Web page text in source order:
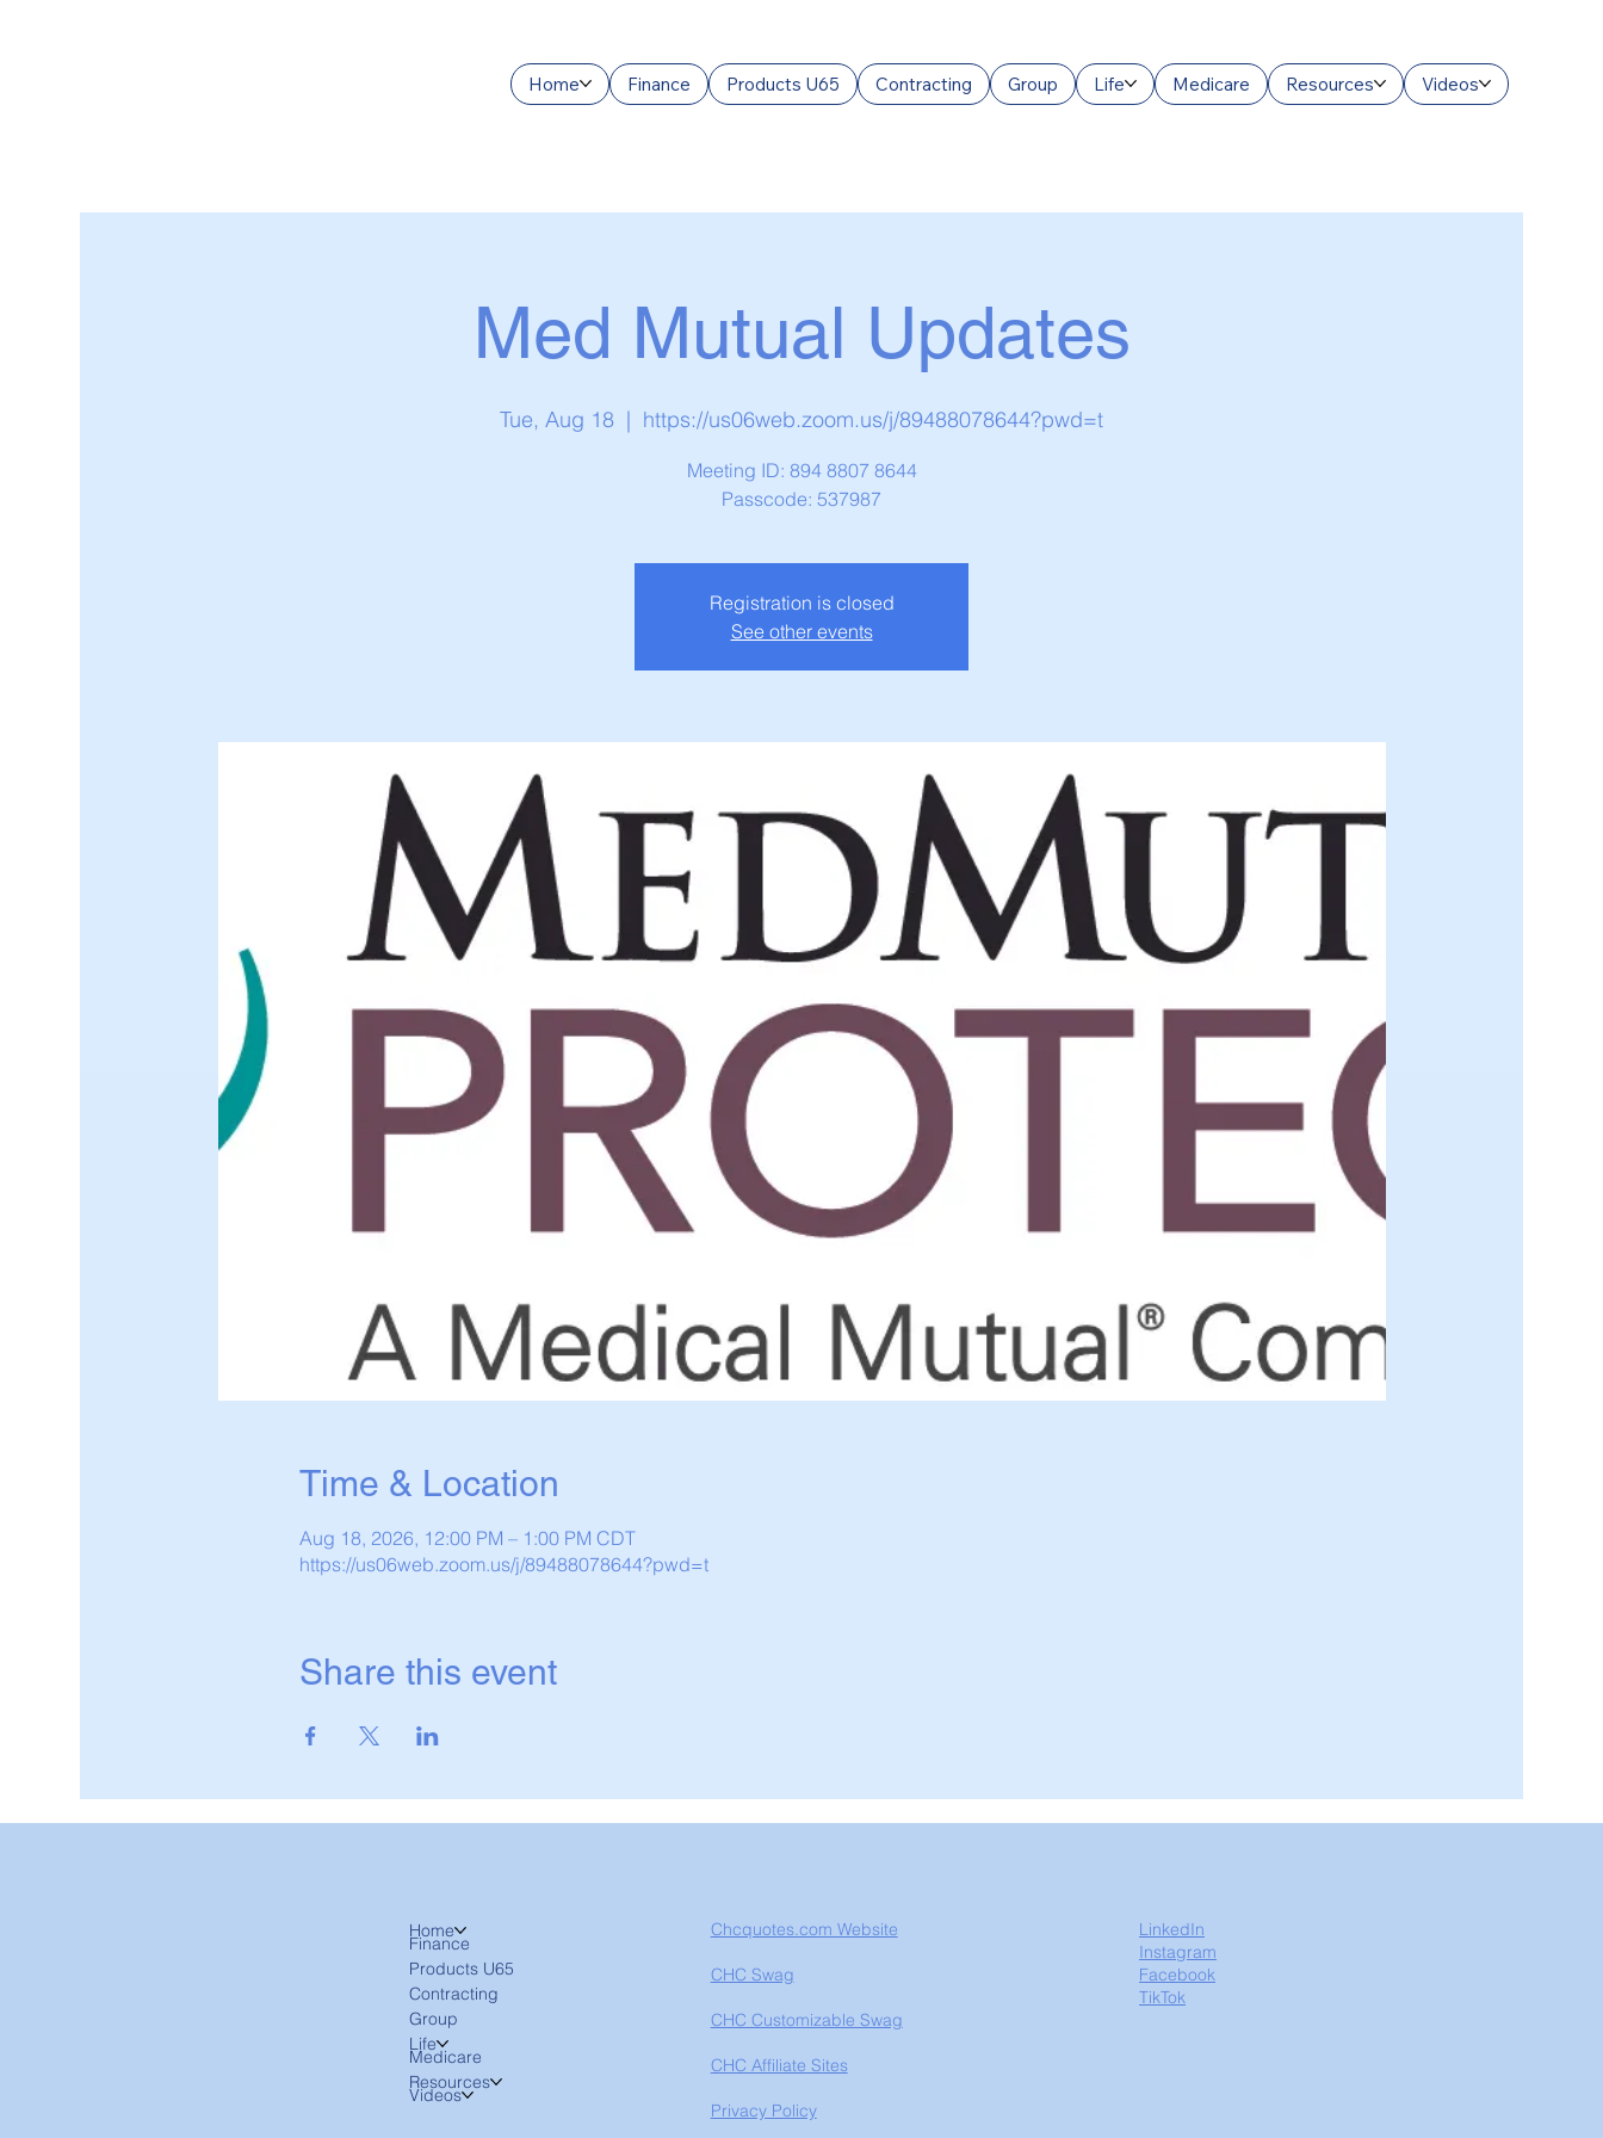
Home Finance Products U65 Contracting Group Life Medicare Resources Videos
Med Mutual Updates
Tue, Aug 18
  |
https://us06web.zoom.us/j/89488078644?pwd=t
Meeting ID: 894 8807 8644
Passcode: 537987
Registration is closed
See other events
Time & Location
Aug 18, 2026, 12:00 PM – 1:00 PM CDT
https://us06web.zoom.us/j/89488078644?pwd=t
Share this event
Home
Finance
Products U65
Contracting
Group
Life
Medicare
Resources
Videos
Chcquotes.com Website
CHC Swag
CHC Customizable Swag
CHC Affiliate Sites
Privacy Policy
LinkedIn
Instagram
Facebook
TikTok